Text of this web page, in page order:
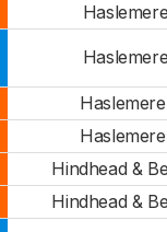
Hindhead &
Hindhead &